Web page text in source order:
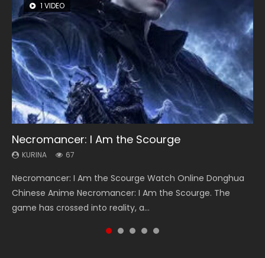
1 VIDEO
Necromancer: I Am the Scourge
KURINA 67
Necromancer: I Am the Scourge Watch Online Donghua
Chinese Anime Necromancer: I Am the Scourge. The
game has crossed into reality, a...
8 VIDEOS
Heaven Officials Blessing Season 2
KURINA 3.4K
Heaven Officials Blessing Season 2 天官赐福 第二季 Watch
Online Donghua Chinese Anime Series Heaven Officials
Blessing Season 2, Tian Guan...
104 VIDEOS
Lord of The Universe Season 3
KURINA 17.1K
Lord of The Universe Season 3 (Wan Jie Shen Zhu S3) 万界
神主 Watch Online Download Streaming New Chinese
Anime Lord of The Universe Seas...
26 VIDEOS
Soul Land Season 1
KURINA 44.7K
Soul Land Season 1 斗罗大陆 Watch Chinese Anime
Donghua Douluo Dalu Soul Land Season 1 斗罗大陆 Eng Sub
Indo. Tang San is one of Tang Sect m...
12 VIDEOS
Spirit Cage Incarnation S2 灵笼 2
KURINA 6.1K
Spirit Cage Incarnation S2 灵笼 2 (2023) Watch Online
Download Streaming Donghua Chinese Anime Ling Long2,
INCARNATION 2 Bai Yuekui 灵笼...